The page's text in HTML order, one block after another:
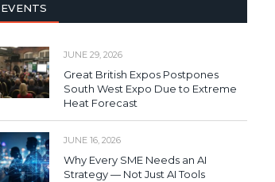
EVENTS
JUNE 29, 2026
Great British Expos Postpones
South West Expo Due to Extreme
Heat Forecast
JUNE 16, 2026
Why Every SME Needs an AI
Strategy — Not Just AI Tools